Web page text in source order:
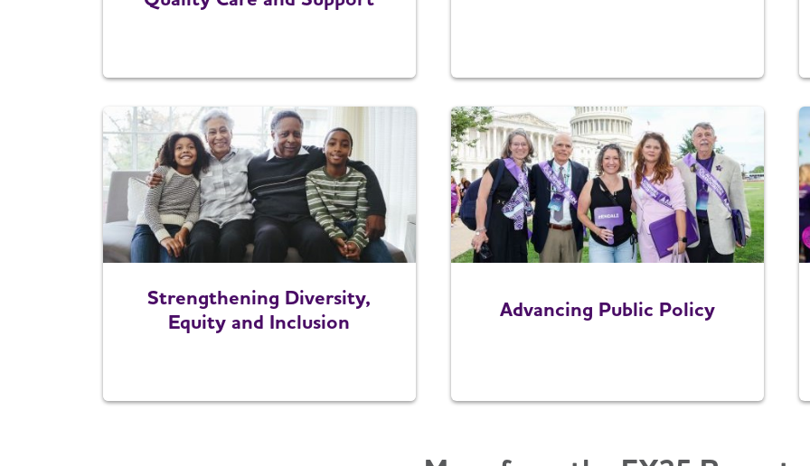
Strengthening Diversity,
Equity and Inclusion
Advancing Public Policy